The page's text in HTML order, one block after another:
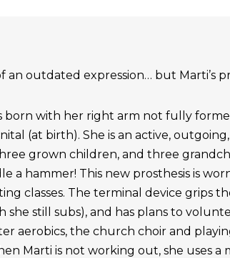
an outdated expression… but Marti’s
born with her right arm not fully
(at birth). She is an active,
grown children, and three
a hammer! This new prosthesis is
classes. The terminal device grips
she still subs), and has plans to
aerobics, the church choir and
Marti is not working out, she uses